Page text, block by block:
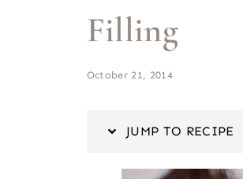
Filling
October 21, 2014
JUMP TO RECIPE